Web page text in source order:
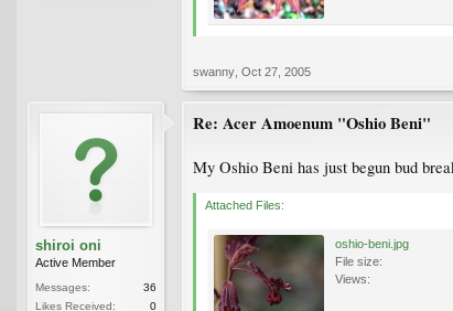
swanny Oct 27, 2005
shiroi oni
Active Member
Messages:
36
Likes Received:
0
Re: Acer Amoenum "Oshio Beni"
My Oshio Beni has just begun bud
Attached Files:
oshio-beni.jpg
File size:
Views: